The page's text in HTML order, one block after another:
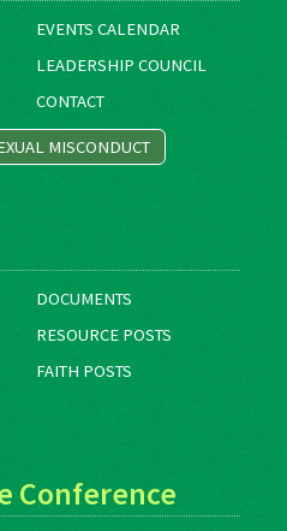
EVENTS CALENDAR
LEADERSHIP COUNCIL
CONTACT
MISCONDUCT
DOCUMENTS
RESOURCE POSTS
FAITH POSTS
Conference